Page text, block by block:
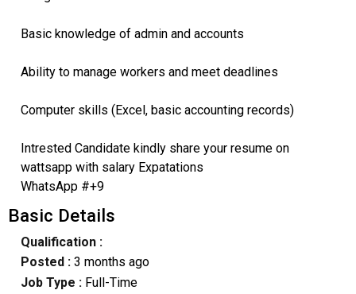
Basic knowledge of admin and accounts
Ability to manage workers and meet deadlines
Computer skills (Excel, basic accounting records)
Intrested Candidate kindly share your resume on
wattsapp with salary Expatations
WhatsApp #+9
Basic Details
Qualification :
Posted : 3 months ago
Job Type : Full-Time